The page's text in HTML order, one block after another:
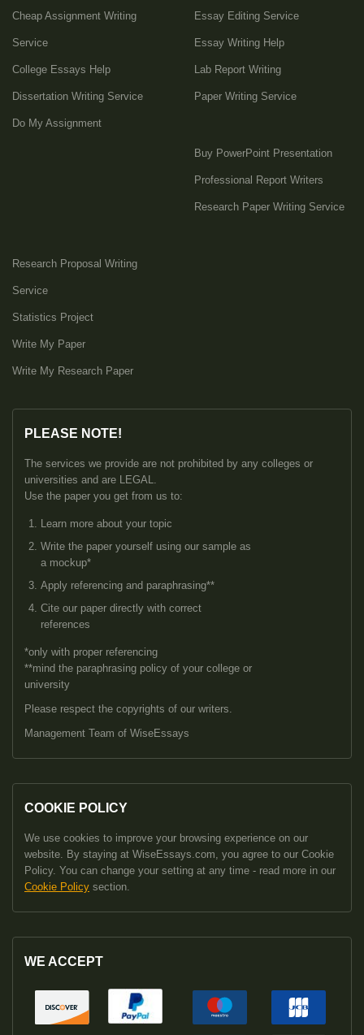
Cheap Assignment Writing
Service
College Essays Help
Dissertation Writing Service
Do My Assignment
Essay Editing Service
Essay Writing Help
Lab Report Writing
Paper Writing Service
Buy PowerPoint Presentation
Professional Report Writers
Research Paper Writing Service
Research Proposal Writing
Service
Statistics Project
Write My Paper
Write My Research Paper
PLEASE NOTE!
The services we provide are not prohibited by any colleges or
universities and are LEGAL.
Use the paper you get from us to:
Learn more about your topic
Write the paper yourself using our sample as
a mockup*
Apply referencing and paraphrasing**
Cite our paper directly with correct
references
*only with proper referencing
**mind the paraphrasing policy of your college or
university
Please respect the copyrights of our writers.
Management Team of WiseEssays
COOKIE POLICY
We use cookies to improve your browsing experience on our
website. By staying at WiseEssays.com, you agree to our Cookie
Policy. You can change your setting at any time - read more in our
Cookie Policy section.
WE ACCEPT